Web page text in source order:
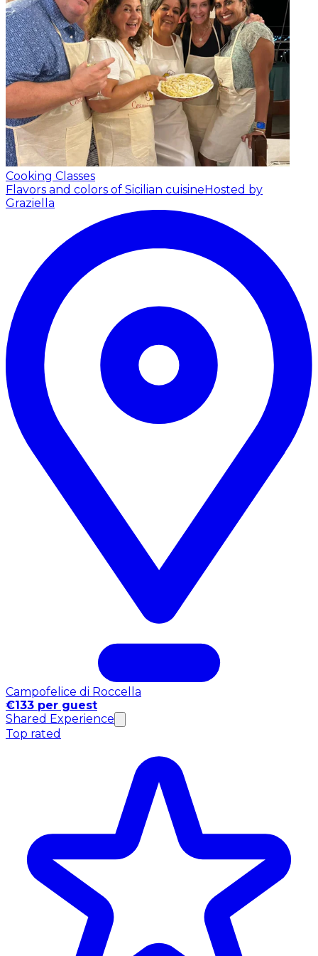
Cooking Classes
Flavors and colors of Sicilian cuisine Hosted by
Graziella
Campofelice di Roccella
€133 per guest
Shared Experience
Top rated